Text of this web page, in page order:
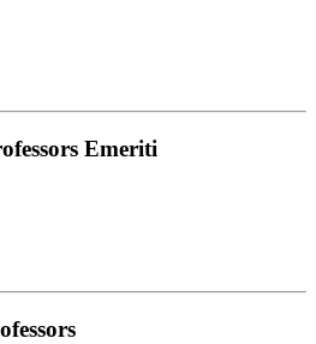
Emeriti